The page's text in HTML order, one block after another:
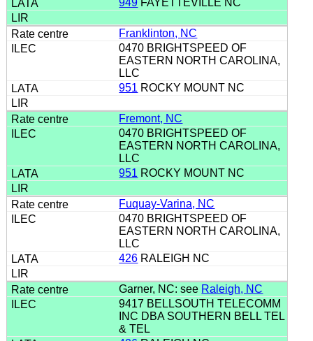
Franklinton, NC
0470 BRIGHTSPEED OF
EASTERN NORTH CAROLINA,
LLC
951 ROCKY MOUNT NC
Fremont, NC
0470 BRIGHTSPEED OF
EASTERN NORTH CAROLINA,
LLC
951 ROCKY MOUNT NC
Fuquay-Varina, NC
0470 BRIGHTSPEED OF
EASTERN NORTH CAROLINA,
LLC
426 RALEIGH NC
Garner, NC: see Raleigh, NC
9417 BELLSOUTH TELECOMM
INC DBA SOUTHERN BELL TEL
& TEL